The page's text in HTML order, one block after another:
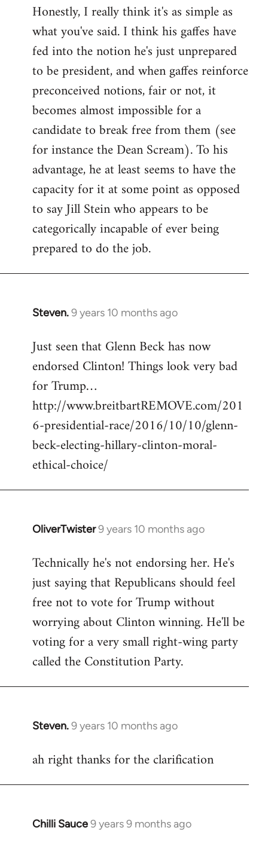
Honestly, I really think it's as simple as
what you've said. I think his gaffes have
fed into the notion he's just unprepared
to be president, and when gaffes reinforce
preconceived notions, fair or not, it
becomes almost impossible for a
candidate to break free from them (see
for instance the Dean Scream). To his
advantage, he at least seems to have the
capacity for it at some point as opposed
to say Jill Stein who appears to be
categorically incapable of ever being
prepared to do the job.
Steven.9 years 10 months ago
In
to
Welcome
libcom.org
Just seen that Glenn Beck has now
endorsed Clinton! Things look very bad
for Trump…
http://www.breitbartREMOVE.com/201
6-presidential-race/2016/10/10/glenn-
beck-electing-hillary-clinton-moral-
ethical-choice/
OliverTwister9 years 10 months ago
In
to
Welcome
libcom.org
Technically he's not endorsing her. He's
just saying that Republicans should feel
free not to vote for Trump without
worrying about Clinton winning. He'll be
voting for a very small right-wing party
called the Constitution Party.
Steven.9 years 10 months ago
In
to
ah right thanks for the clarification
Chilli Sauce9 years 9 months ago
In